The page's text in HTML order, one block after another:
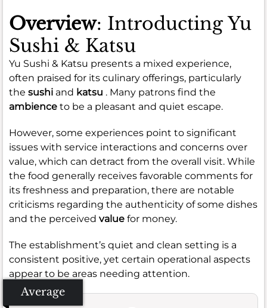
Overview: Introducting Yu
Sushi & Katsu
Yu Sushi & Katsu presents a mixed experience,
often praised for its culinary offerings, particularly
the sushi and katsu . Many patrons find the
ambience to be a pleasant and quiet escape.
However, some experiences point to significant
issues with service interactions and concerns over
value, which can detract from the overall visit. While
the food generally receives favorable comments for
its freshness and preparation, there are notable
criticisms regarding the authenticity of some dishes
and the perceived value for money.
The establishment’s quiet and clean setting is a
consistent positive, yet certain operational aspects
appear to be areas needing attention.
Average